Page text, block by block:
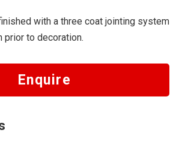
with a three coat jointing system
prior to decoration.
Enquire